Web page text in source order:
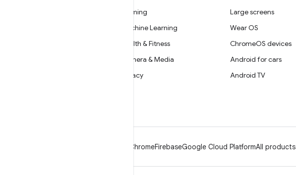
Gaming
Machine Learning
Health & Fitness
Camera & Media
Privacy
Large screens
Wear OS
ChromeOS devices
Android for cars
Android TV
ChromeFirebaseGoogle Cloud PlatformAll products